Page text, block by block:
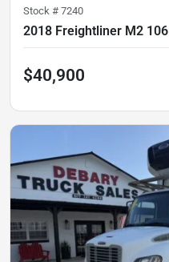
Stock # 7240
2018 Freightliner M2 106
$40,900